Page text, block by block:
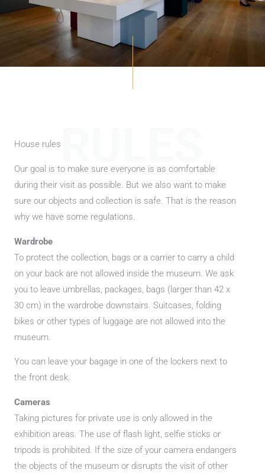
RULES
House rules
Our goal is to make sure everyone is as comfortable
during their visit as possible. But we also want to make
sure our objects and collection is safe. That is the reason
why we have some regulations.
Wardrobe
To protect the collection, bags or a carrier to carry a child
on your back are not allowed inside the museum. We ask
you to leave umbrellas, packages, bags (larger than 42 x
30 cm) in the wardrobe downstairs. Suitcases, folding
bikes or other types of luggage are not allowed into the
museum.
You can leave your bagage in one of the lockers next to
the front desk.
Cameras
Taking pictures for private use is only allowed in the
exhibition areas. The use of flash light, selfie sticks or
tripods is prohibited. If the size of your camera endangers
the objects of the museum or disrupts the visit of other